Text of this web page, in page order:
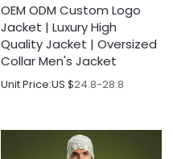
OEM ODM Custom Logo
Jacket | Luxury High
Quality Jacket | Oversized
Collar Men's Jacket
Unit Price:US $24.8-28.8